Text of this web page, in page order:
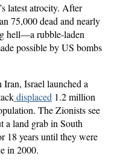
latest atrocity. After
75,000 dead and nearly
hell—a rubble-laden
possible by US bombs
Israel launched a
displaced 1.2 million
The Zionists see
a land grab in South
18 years until they were
in 2000.